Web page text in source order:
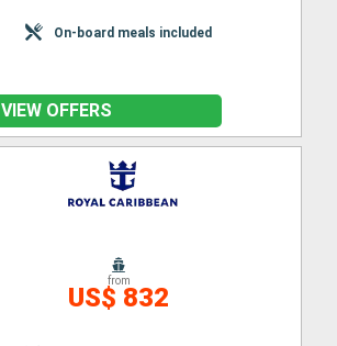
On-board meals included
VIEW OFFERS
from
US$ 832